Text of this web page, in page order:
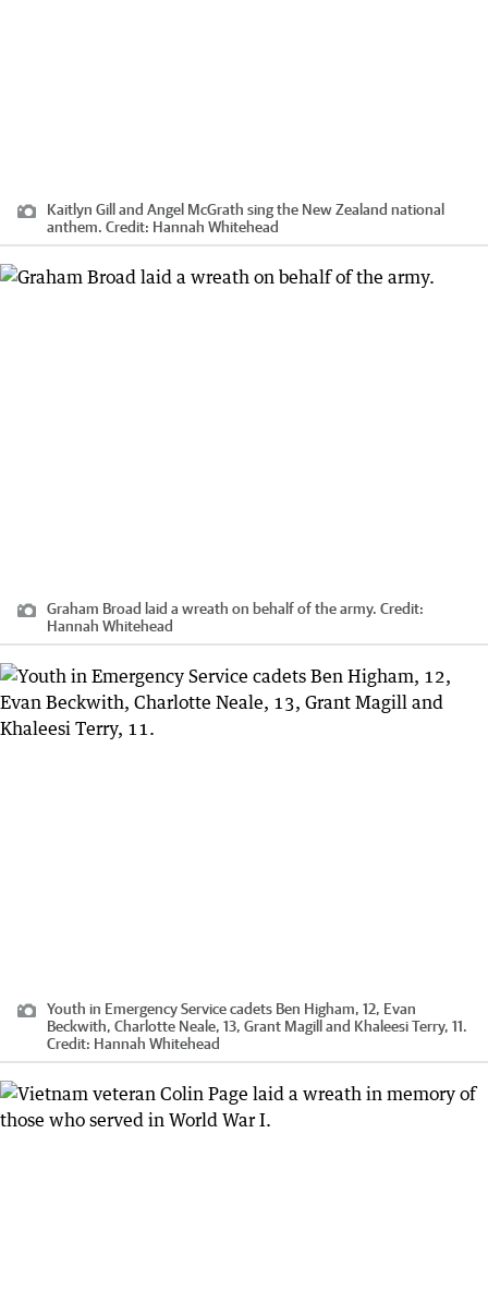
Kaitlyn Gill and Angel McGrath sing the New Zealand national
anthem. Credit: Hannah Whitehead
Graham Broad laid a wreath on behalf of the army. Credit:
Hannah Whitehead
Youth in Emergency Service cadets Ben Higham, 12, Evan
Beckwith, Charlotte Neale, 13, Grant Magill and Khaleesi Terry, 11.
Credit: Hannah Whitehead